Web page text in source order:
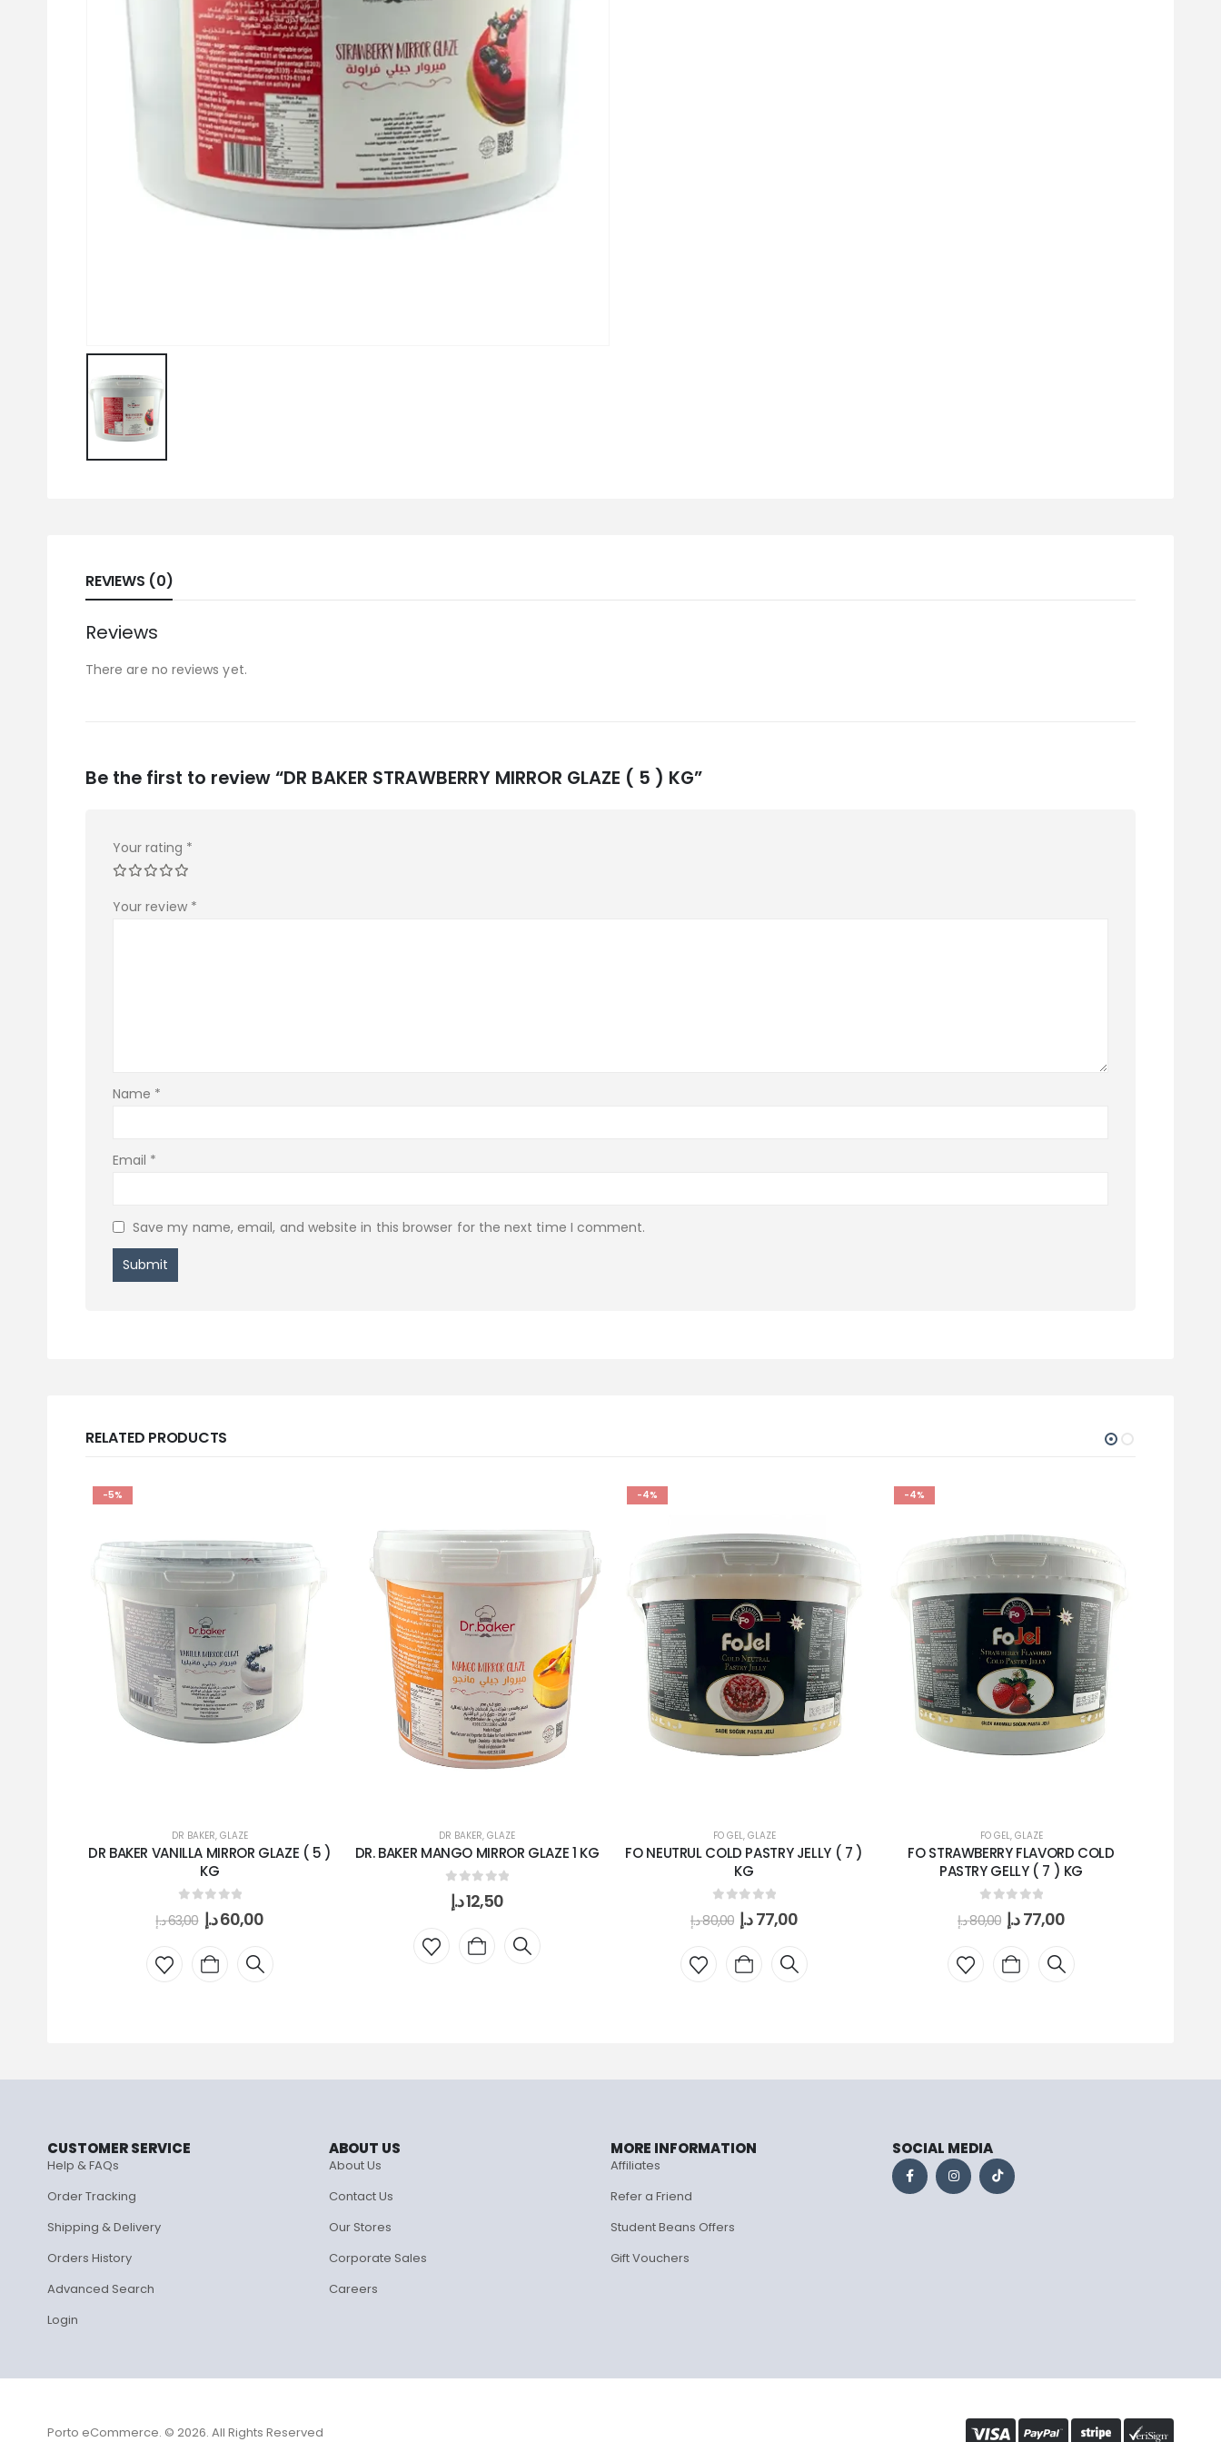
REVIEWS (0)
Reviews
There are no reviews yet.
Be the first to review “DR BAKER STRAWBERRY MIRROR GLAZE ( 5 ) KG”
Your rating *
Your review *
Name *
Email *
Save my name, email, and website in this browser for the next time I comment.
RELATED PRODUCTS
-5%
DR BAKER, GLAZE
DR BAKER VANILLA MIRROR GLAZE ( 5 )
KG
out of 5
63,00د.إ 60,00د.إ
DR BAKER, GLAZE
DR. BAKER MANGO MIRROR GLAZE 1 KG
0out of 5
12,50د.إ
-4%
FO GEL, GLAZE
FO NEUTRUL COLD PASTRY JELLY ( 7 )
KG
out of 5
80,00د.إ 77,00د.إ
-4%
FO GEL, GLAZE
FO STRAWBERRY FLAVORD COLD
PASTRY GELLY ( 7 ) KG
out of 5
80,00د.إ 77,00د.إ
CUSTOMER SERVICE
Help & FAQs
Order Tracking
Shipping & Delivery
Orders History
Advanced Search
Login
ABOUT US
About Us
Contact Us
Our Stores
Corporate Sales
Careers
MORE INFORMATION
Affiliates
Refer a Friend
Student Beans Offers
Gift Vouchers
SOCIAL MEDIA
Porto eCommerce. © 2026. All Rights Reserved